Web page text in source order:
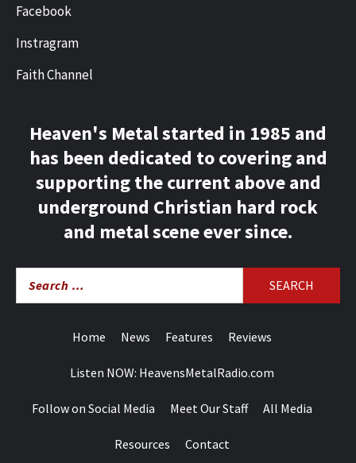
Facebook
Instragram
Faith Channel
Heaven's Metal started in 1985 and
has been dedicated to covering and
supporting the current above and
underground Christian hard rock
and metal scene ever since.
for:
Home News Features Reviews
Listen NOW: HeavensMetalRadio.com
Follow on Social Media Meet Our Staff All Media
Resources Contact